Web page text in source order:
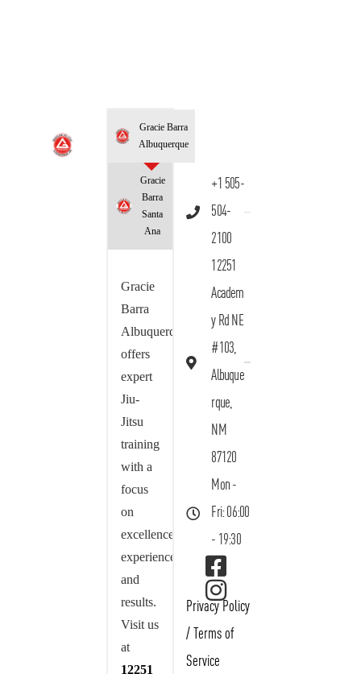
Gracie Barra
Albuquerque
Gracie
Barra
Santa
Ana
Gracie
Barra
Albuquerque
offers
expert
Jiu-
Jitsu
training
with a
focus
on
excellence,
experience,
and
results.
Visit us
at
12251
+1 505-
504-
2100
12251
Academ
y Rd NE
#103,
Albuque
rque,
NM
87120
Mon -
Fri: 06:00
- 19:30
Privacy Policy
/ Terms of
Service